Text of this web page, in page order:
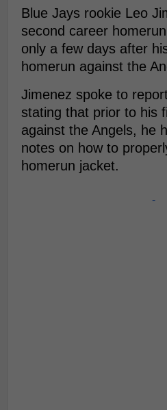
Blue Jays rookie Leo
second career
only a few days after
homerun against the
Jimenez spoke to
stating that prior to his
against the Angels, he
notes on how to
homerun jacket.
-